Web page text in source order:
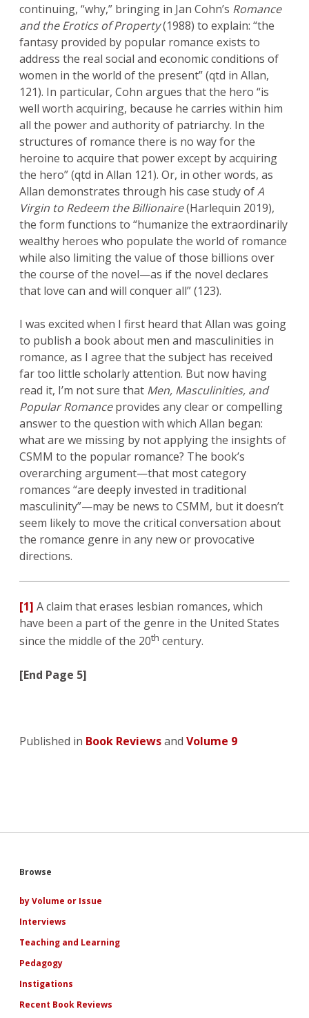
continuing, “why,” bringing in Jan Cohn’s Romance
and the Erotics of Property(1988) to explain: “the
fantasy provided by popular romance exists to
address the real social and economic conditions of
women in the world of the present” (qtd in Allan,
121). In particular, Cohn argues that the hero “is
well worth acquiring, because he carries within him
all the power and authority of patriarchy. In the
structures of romance there is no way for the
heroine to acquire that power except by acquiring
the hero” (qtd in Allan 121). Or, in other words, as
Allan demonstrates through his case study ofA
Virgin to Redeem the Billionaire(Harlequin 2019),
the form functions to “humanize the extraordinarily
wealthy heroes who populate the world of romance
while also limiting the value of those billions over
the course of the novel—as if the novel declares
that love can and will conquer all” (123).
I was excited when I first heard that Allan was going
to publish a book about men and masculinities in
romance, as I agree that the subject has received
far too little scholarly attention. But now having
read it, I’m not sure that Men, Masculinities, and
Popular Romanceprovides any clear or compelling
answer to the question with which Allan began:
what are we missing by not applying the insights of
CSMM to the popular romance? The book’s
overarching argument—that most category
romances “are deeply invested in traditional
masculinity”—may be news to CSMM, but it doesn’t
seem likely to move the critical conversation about
the romance genre in any new or provocative
directions.
[1] A claim that erases lesbian romances, which
have been a part of the genre in the United States
since the middle of the 20th century.
[End Page 5]
Published in Book Reviewsand Volume 9
Sidebar
Browse
by Volume or Issue
Interviews
Teaching and Learning
Pedagogy
Instigations
Recent Book Reviews